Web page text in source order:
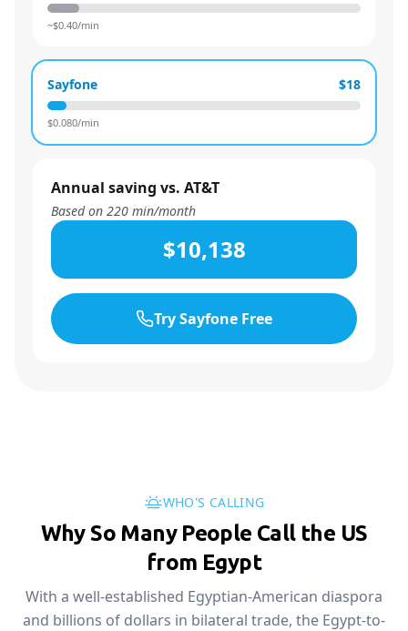
~$0.40/min
Sayfone $18
$0.080/min
Annual saving vs. AT&T
Based on 220 min/month
$10,138
Try Sayfone Free
WHO'S CALLING
Why So Many People Call the US
from Egypt
With a well-established Egyptian-American diaspora
and billions of dollars in bilateral trade, the Egypt-to-